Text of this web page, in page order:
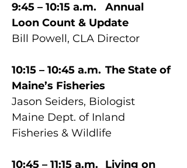
9:45 – 10:15 a.m.	Annual
Loon Count & Update
Bill Powell, CLA Director
10:15 – 10:45 a.m.	The State of
Maine’s Fisheries
Jason Seiders, Biologist
Maine Dept. of Inland
Fisheries & Wildlife
10:45 – 11:15 a.m.	Living on